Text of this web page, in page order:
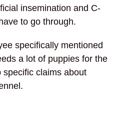
insemination and C-
to go through.
specifically mentioned
a lot of puppies for the
specific claims about